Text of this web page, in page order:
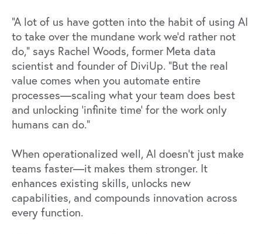
“A lot of us have gotten into the habit of using AI
to take over the mundane work we’d rather not
do,” says Rachel Woods, former Meta data
scientist and founder of DiviUp. “But the real
value comes when you automate entire
processes—scaling what your team does best
and unlocking ‘infinite time’ for the work only
humans can do.”
When operationalized well, AI doesn’t just make
teams faster—it makes them stronger. It
enhances existing skills, unlocks new
capabilities, and compounds innovation across
every function.